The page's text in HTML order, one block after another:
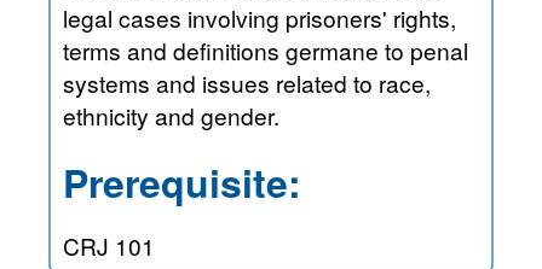
legal cases involving prisoners' rights,
terms and definitions germane to penal
systems and issues related to race,
ethnicity and gender.
Prerequisite:
CRJ 101